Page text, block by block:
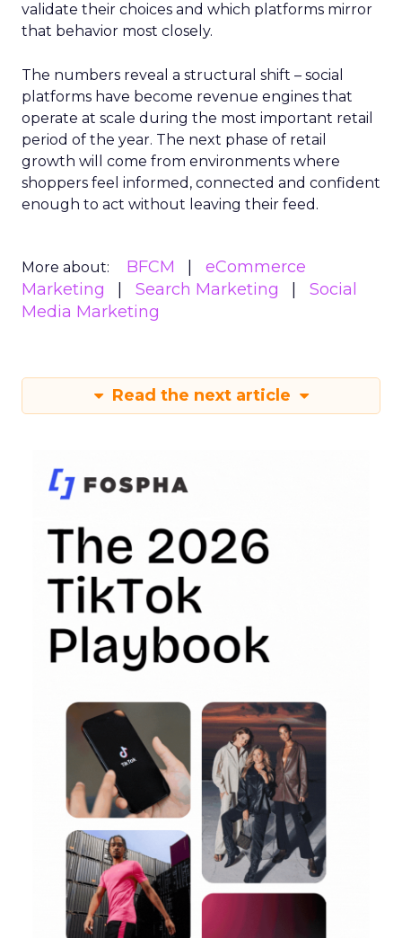
validate their choices and which platforms mirror
that behavior most closely.
The numbers reveal a structural shift – social
platforms have become revenue engines that
operate at scale during the most important retail
period of the year. The next phase of retail
growth will come from environments where
shoppers feel informed, connected and confident
enough to act without leaving their feed.
More about: BFCM
eCommerce
Marketing
Search Marketing
Social
Media Marketing
Read the next article